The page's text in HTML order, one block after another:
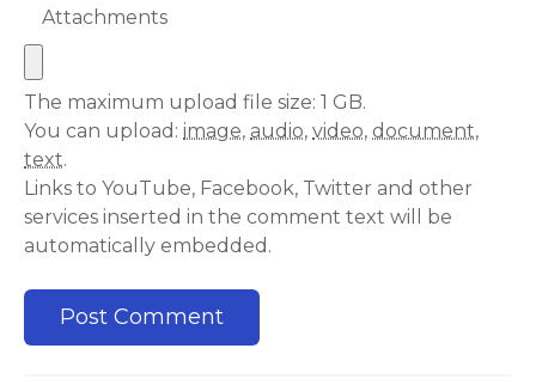
Attachments
The maximum upload file size: 1 GB.
You can upload: image, audio, video, document,
text.
Links to YouTube, Facebook, Twitter and other
services inserted in the comment text will be
automatically embedded.